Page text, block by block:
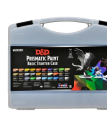
+Add to Cart
View this Product